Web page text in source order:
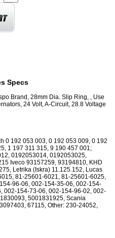
Specs
Brand, 28mm Dia. Slip Ring, , Use
24 Volt, A-Circuit, 28.8 Voltage
0 192 053 003, 0 192 053 009, 0 192
1 197 311 315, 9 190 457 001;
0192053014, 0192053025,
Iveco 93157259, 93194810, KHD
Letrika (Iskra) 11.125.152, Lucas
81-25601-6021, 81-25601-6025,
96-06, 002-154-35-06, 002-154-
002-154-73-06, 002-154-96-02, 002-
5001831925, Scania
67115, Other: 230-24052,